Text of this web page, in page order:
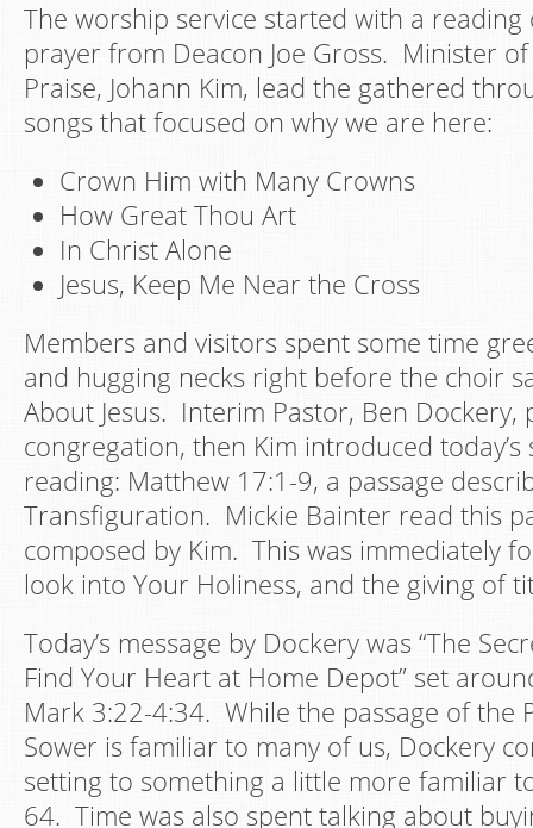
The worship service started with a reading
prayer from Deacon Joe Gross. Minister
Praise, Johann Kim, lead the gathered
songs that focused on why we are here:
Crown Him with Many Crowns
How Great Thou Art
In Christ Alone
Jesus, Keep Me Near the Cross
Members and visitors spent some time
and hugging necks right before the choir
About Jesus. Interim Pastor, Ben Dockery,
congregation, then Kim introduced
reading: Matthew 17:1-9, a passage
Transfiguration. Mickie Bainter read this
composed by Kim. This was immediately
look into Your Holiness, and the giving of
Today’s message by Dockery was “The
Find Your Heart at Home Depot” set
Mark 3:22-4:34. While the passage of the
Sower is familiar to many of us, Dockery
setting to something a little more familiar
64. Time was also spent talking about